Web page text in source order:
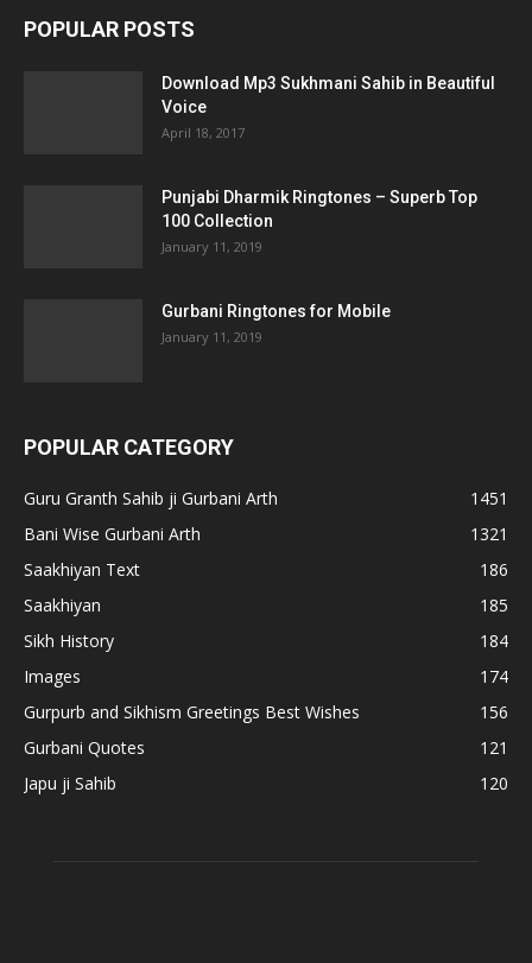
POPULAR POSTS
Download Mp3 Sukhmani Sahib in Beautiful
Voice
April 18, 2017
Punjabi Dharmik Ringtones – Superb Top
100 Collection
January 11, 2019
Gurbani Ringtones for Mobile
January 11, 2019
POPULAR CATEGORY
Guru Granth Sahib ji Gurbani Arth
1451
Bani Wise Gurbani Arth
1321
Saakhiyan Text
186
Saakhiyan
185
Sikh History
184
Images
174
Gurpurb and Sikhism Greetings Best Wishes
156
Gurbani Quotes
121
Japu ji Sahib
120